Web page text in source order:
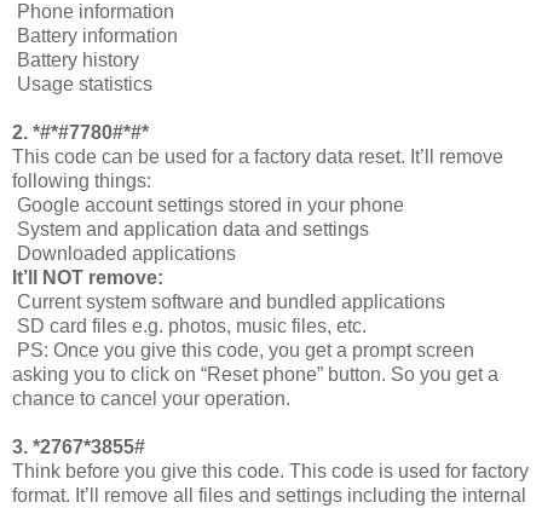
Phone information
Battery information
Battery history
Usage statistics
2. *#*#7780#*#*
This code can be used for a factory data reset. It’ll remove
following things:
Google account settings stored in your phone
System and application data and settings
Downloaded applications
It’ll NOT remove:
Current system software and bundled applications
SD card files e.g. photos, music files, etc.
PS: Once you give this code, you get a prompt screen
asking you to click on “Reset phone” button. So you get a
chance to cancel your operation.
3. *2767*3855#
Think before you give this code. This code is used for factory
format. It’ll remove all files and settings including the internal